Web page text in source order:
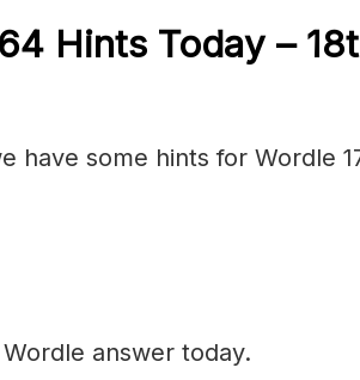
Hints Today –
have some hints for Wordle
answer today.